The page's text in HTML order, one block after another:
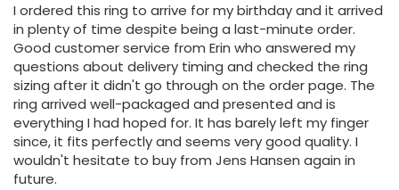
I ordered this ring to arrive for my birthday and it arrived
in plenty of time despite being a last-minute order.
Good customer service from Erin who answered my
questions about delivery timing and checked the ring
sizing after it didn't go through on the order page. The
ring arrived well-packaged and presented and is
everything I had hoped for. It has barely left my finger
since, it fits perfectly and seems very good quality. I
wouldn't hesitate to buy from Jens Hansen again in
future.